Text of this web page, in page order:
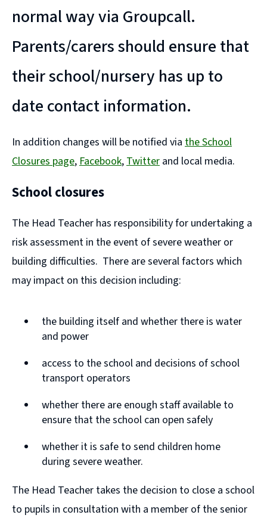
normal way via Groupcall.
Parents/carers should ensure that
their school/nursery has up to
date contact information.
In addition changes will be notified via the School
Closures page,Facebook
o
p
e
n
s
,Twitter
o
p
e
n
s
and local media.
School closures
The Head Teacher has responsibility for undertaking a
risk assessment in the event of severe weather or
building difficulties. There are several factors which
may impact on this decision including:
the building itself and whether there is water
and power
access to the school and decisions of school
transport operators
whether there are enough staff available to
ensure that the school can open safely
whether it is safe to send children home
during severe weather.
The Head Teacher takes the decision to close a school
to pupils in consultation with a member of the senior